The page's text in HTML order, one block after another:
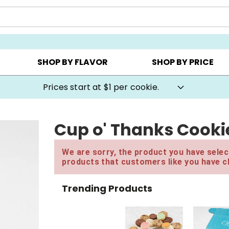
▸ CHOOSE YOUR OWN ▸ COOKIE CLUBS ▸
SHOP BY FLAVOR SHOP BY PRICE
Prices start at $1 per cookie.
Cup o' Thanks
We are sorry, the product you have
products that customers like you have
Trending Products